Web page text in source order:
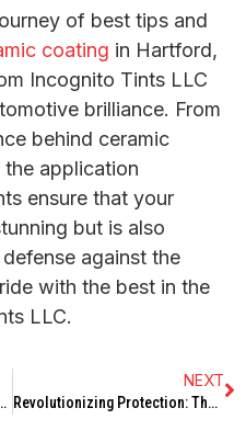
of best tips and
coating in Hartford,
Incognito Tints LLC
brilliance. From
behind ceramic
application
ensure that your
but is also
against the
with the best in the
LLC.
in Hartford’s Outdoor Spaces
NEXT
Revolutionizing Protection: The Latest Updates on Ceramic Coating in Hartford, CT by Incognito Tints LLC